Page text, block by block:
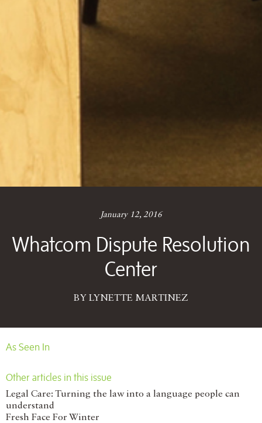
January 12, 2016
Whatcom Dispute Resolution
Center
BY LYNETTE MARTINEZ
As Seen In
Other articles in this issue
Legal Care: Turning the law into a language people can
understand
Fresh Face For Winter